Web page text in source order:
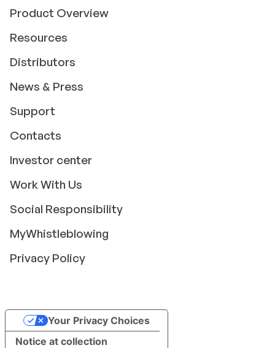
Product Overview
Resources
Distributors
News & Press
Support
Contacts
Investor center
Work With Us
Social Responsibility
MyWhistleblowing
Privacy Policy
Notice at collection
Your Privacy Choices